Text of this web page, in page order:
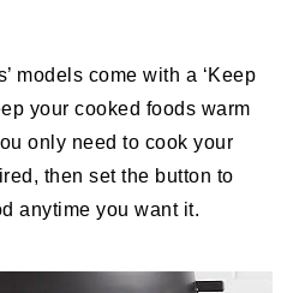
models come with a ‘Keep
your cooked foods warm
only need to cook your
then set the button to
anytime you want it.